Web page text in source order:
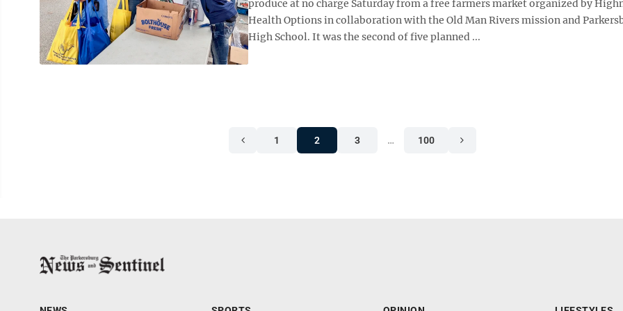
produce at no charge Saturday from a free farmers market organized by
Health Options in collaboration with the Old Man Rivers mission and
High School. It was the second of five planned ...
1 2 3 … 100